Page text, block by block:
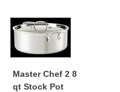
Master Chef 2 8
qt Stock Pot